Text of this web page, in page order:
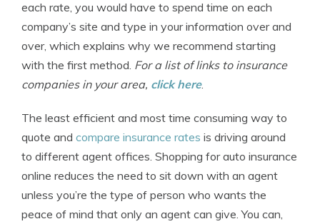
each rate, you would have to spend time on each
company’s site and type in your information over and
over, which explains why we recommend starting
with the first method. For a list of links to insurance
companies in your area, click here.
The least efficient and most time consuming way to
quote and compare insurance rates is driving around
to different agent offices. Shopping for auto insurance
online reduces the need to sit down with an agent
unless you’re the type of person who wants the
peace of mind that only an agent can give. You can,